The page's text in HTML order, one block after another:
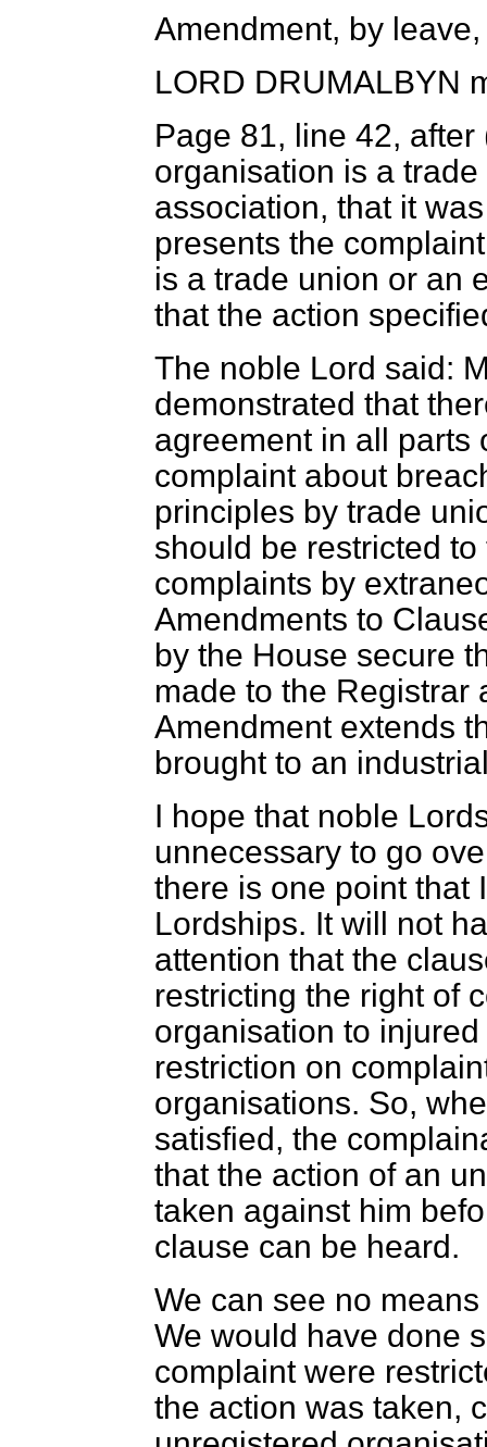
Amendment, by
LORD DRUMALBYN
Page 81, line 42,
organisation is a
association, that it
presents the
is a trade union or an
that the action
The noble Lord said:
demonstrated that
agreement in all parts
complaint about
principles by trade
should be restricted
complaints by
Amendments to
by the House secure
made to the Registrar
Amendment extends
brought to an
I hope that noble
unnecessary to go
there is one point that
Lordships. It will not
attention that the
restricting the right of
organisation to
restriction on
organisations. So,
satisfied, the
that the action of an
taken against him
clause can be heard.
We can see no
We would have done
complaint were
the action was taken,